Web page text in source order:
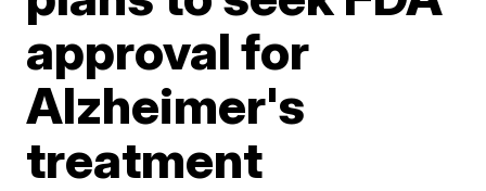
approval for
Alzheimer's
treatment